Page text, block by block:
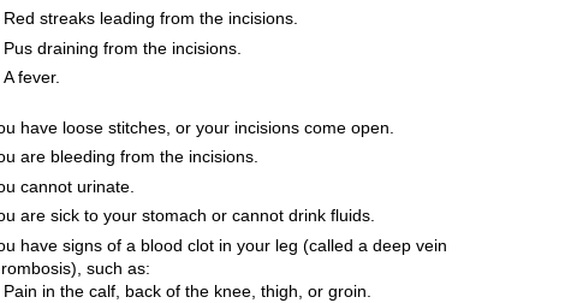
Red streaks leading from the incisions.
Pus draining from the incisions.
A fever.
have loose stitches, or your incisions come open.
are bleeding from the incisions.
cannot urinate.
are sick to your stomach or cannot drink fluids.
have signs of a blood clot in your leg (called a deep vein
such as:
Pain in the calf, back of the knee, thigh, or groin.